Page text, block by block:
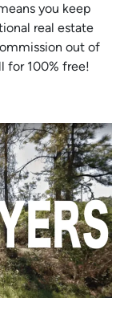
you keep
real estate
out of
for 100% free!